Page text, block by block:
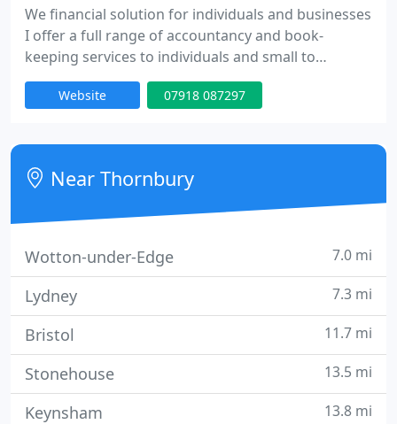
We financial solution for individuals and businesses
I offer a full range of accountancy and book-
keeping services to individuals and small to
medium sized businesses, including: Collection &
Delivery of all paperwork Tax/VAT & End of year
up Credit Control & Admin support Based in
Thornbury, covering Bristol to Gloucester
Website 07918 087297
Near Thornbury
Wotton-under-Edge 7.0 mi
Lydney 7.3 mi
Bristol 11.7 mi
Stonehouse 13.5 mi
Keynsham 13.8 mi